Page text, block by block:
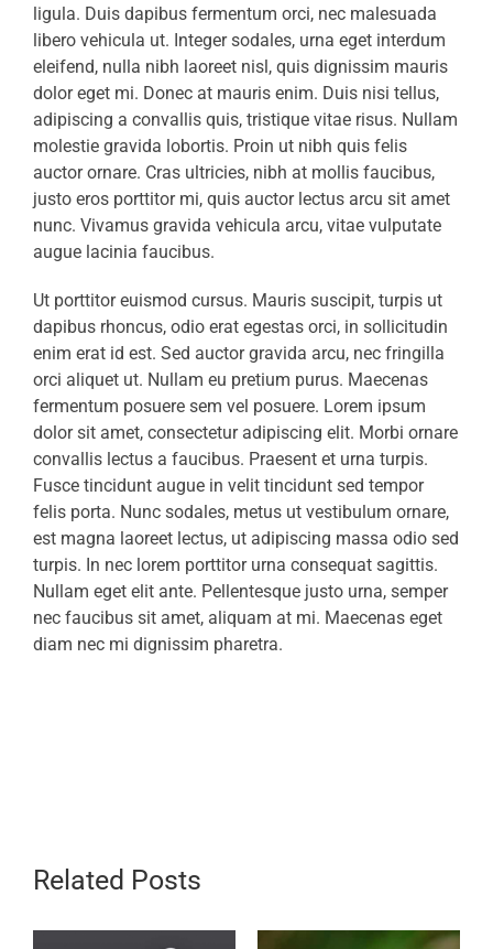
ligula. Duis dapibus fermentum orci, nec malesuada
libero vehicula ut. Integer sodales, urna eget interdum
eleifend, nulla nibh laoreet nisl, quis dignissim mauris
dolor eget mi. Donec at mauris enim. Duis nisi tellus,
adipiscing a convallis quis, tristique vitae risus. Nullam
molestie gravida lobortis. Proin ut nibh quis felis
auctor ornare. Cras ultricies, nibh at mollis faucibus,
justo eros porttitor mi, quis auctor lectus arcu sit amet
nunc. Vivamus gravida vehicula arcu, vitae vulputate
augue lacinia faucibus.
Ut porttitor euismod cursus. Mauris suscipit, turpis ut
dapibus rhoncus, odio erat egestas orci, in sollicitudin
enim erat id est. Sed auctor gravida arcu, nec fringilla
orci aliquet ut. Nullam eu pretium purus. Maecenas
fermentum posuere sem vel posuere. Lorem ipsum
dolor sit amet, consectetur adipiscing elit. Morbi ornare
convallis lectus a faucibus. Praesent et urna turpis.
Fusce tincidunt augue in velit tincidunt sed tempor
felis porta. Nunc sodales, metus ut vestibulum ornare,
est magna laoreet lectus, ut adipiscing massa odio sed
turpis. In nec lorem porttitor urna consequat sagittis.
Nullam eget elit ante. Pellentesque justo urna, semper
nec faucibus sit amet, aliquam at mi. Maecenas eget
diam nec mi dignissim pharetra.
Related Posts